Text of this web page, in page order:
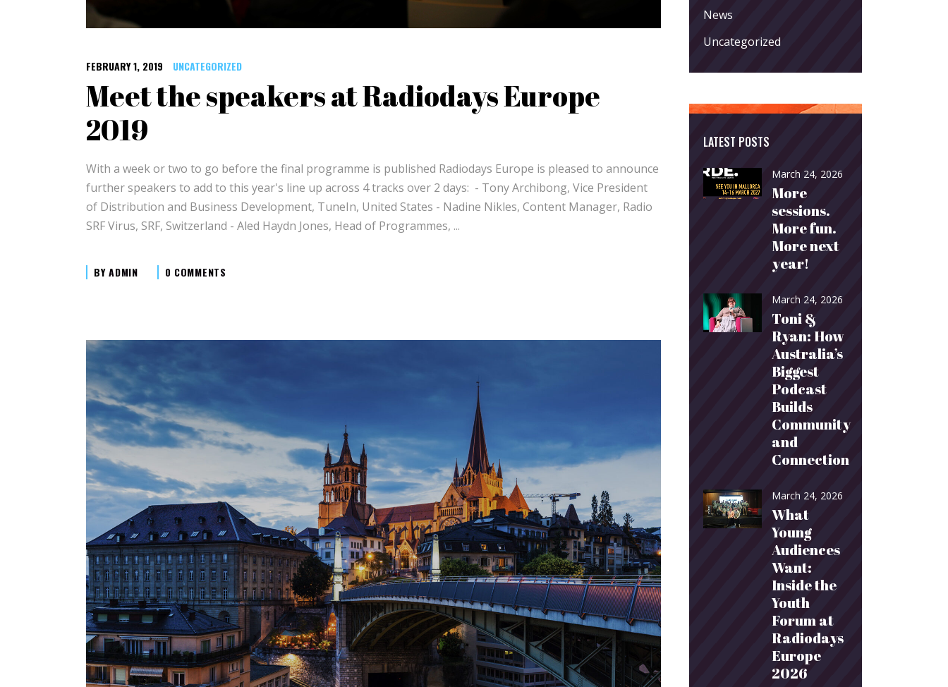
FEBRUARY 1, 2019 UNCATEGORIZED
Meet the speakers at Radiodays Europe
2019
With a week or two to go before the final programme is published Radiodays Europe is pleased to announce
further speakers to add to this year's line up across 4 tracks over 2 days: - Tony Archibong, Vice President
of Distribution and Business Development, TuneIn, United States - Nadine Nikles, Content Manager, Radio
SRF Virus, SRF, Switzerland - Aled Haydn Jones, Head of Programmes,
BYADMIN 0 COMMENTS
News
Uncategorized
LATEST POSTS
March 24, 2026
More
sessions.
More fun.
More next
year!
March 24, 2026
Toni &
Ryan: How
Australia’s
Biggest
Podcast
Builds
Community
and
Connection
March 24, 2026
What
Young
Audiences
Want:
Inside the
Youth
Forum at
Radiodays
Europe
2026